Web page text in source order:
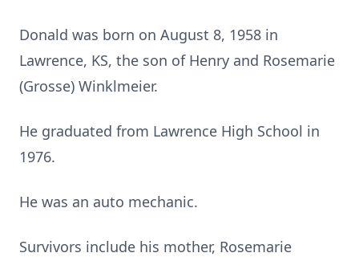
Donald was born on August 8, 1958 in
Lawrence, KS, the son of Henry and Rosemarie
(Grosse) Winklmeier.
He graduated from Lawrence High School in
1976.
He was an auto mechanic.
Survivors include his mother, Rosemarie